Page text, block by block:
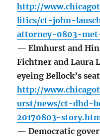
http://
litics/ct-john-
attorney-0803-
— Elmhurst and
Fichtner and Laura
eyeing Bellock’s
http://
urst/news/ct-dhd-
20170803-
— Democratic